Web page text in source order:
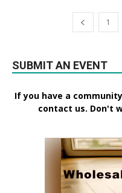
1
SUBMIT AN EVENT
If you have a
contact us. Don't